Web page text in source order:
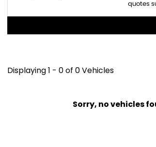
quotes
Displaying 1 - 0 of 0 Vehicles
Sorry, no vehicles